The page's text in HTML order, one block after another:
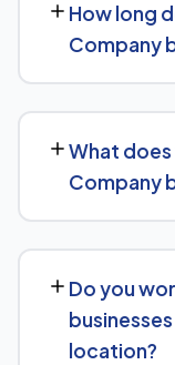
How long
Company
with more
SEO is a
start, the sooner
haven't.
What does
Company
on-page and
building, all
Do you
location?